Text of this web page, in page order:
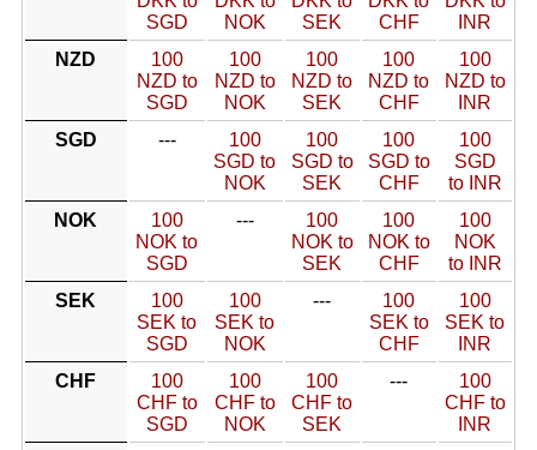
SGD
NOK
SEK
CHF
INR
NZD
100
NZD to
SGD
100
NZD to
NOK
100
NZD to
SEK
100
NZD to
CHF
100
NZD to
INR
SGD
---
100
SGD to
NOK
100
SGD to
SEK
100
SGD to
CHF
100
SGD
to INR
NOK
100
NOK to
SGD
---
100
NOK to
SEK
100
NOK to
CHF
100
NOK
to INR
SEK
100
SEK to
SGD
100
SEK to
NOK
---
100
SEK to
CHF
100
SEK to
INR
CHF
100
CHF to
SGD
100
CHF to
NOK
100
CHF to
SEK
---
100
CHF to
INR